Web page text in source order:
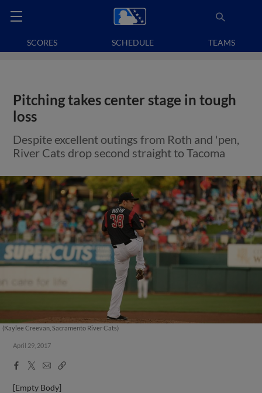
SCORES SCHEDULE TEAMS
Pitching takes center stage in tough
loss
Despite excellent outings from Roth and 'pen,
River Cats drop second straight to Tacoma
(Kaylee Creevan, Sacramento River Cats)
April 29, 2017
Facebook
X
EmailCopy
[Empty Body]